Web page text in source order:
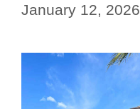
January 12, 2026